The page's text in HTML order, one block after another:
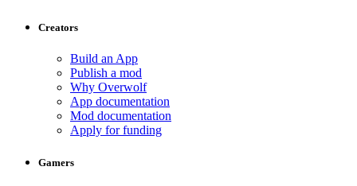
Creators
Build an App
Publish a mod
Why Overwolf
App documentation
Mod documentation
Apply for funding
Gamers